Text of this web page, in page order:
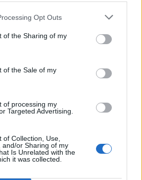
Opt Outs
of the Sharing of my
of the Sale of my
of processing my
Targeted Advertising.
of Collection, Use,
and/or Sharing of my
Is Unrelated with the
it was collected.